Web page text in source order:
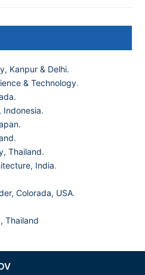
Kanpur & Delhi.
& Technology.
Indonesia.
.
Thailand.
India.
Colorada, USA.
Thailand